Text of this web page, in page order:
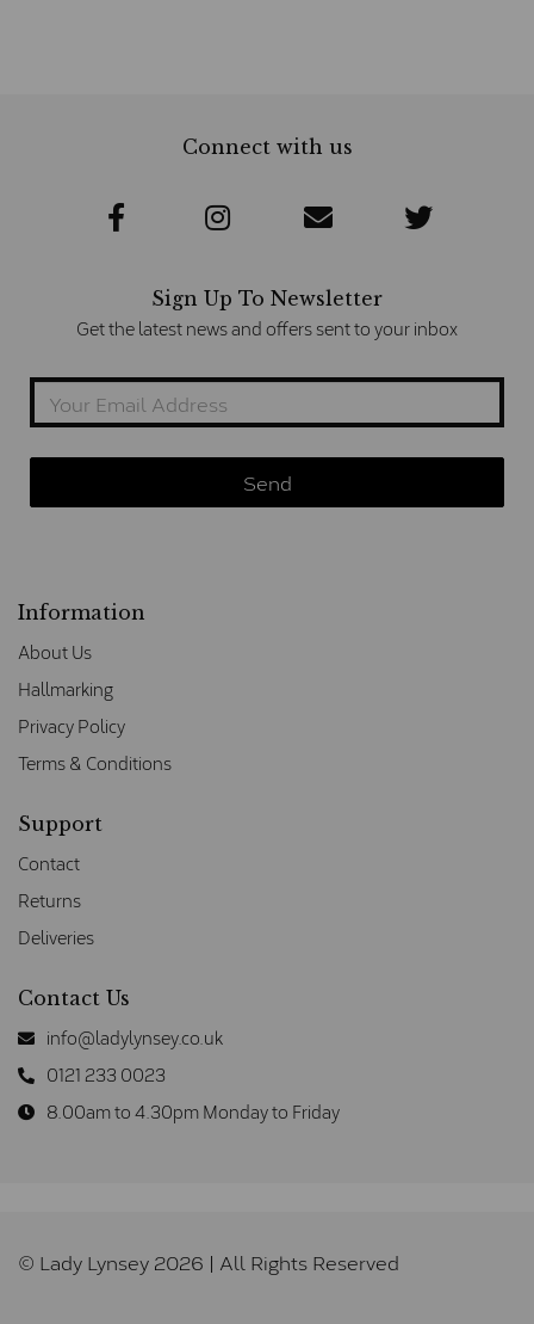
Connect with us
Sign Up To Newsletter
Get the latest news and offers sent to your inbox
Information
About Us
Hallmarking
Privacy Policy
Terms & Conditions
Support
Contact
Returns
Deliveries
Contact Us
info@ladylynsey.co.uk
0121 233 0023
8.00am to 4.30pm Monday to Friday
© Lady Lynsey 2026 | All Rights Reserved